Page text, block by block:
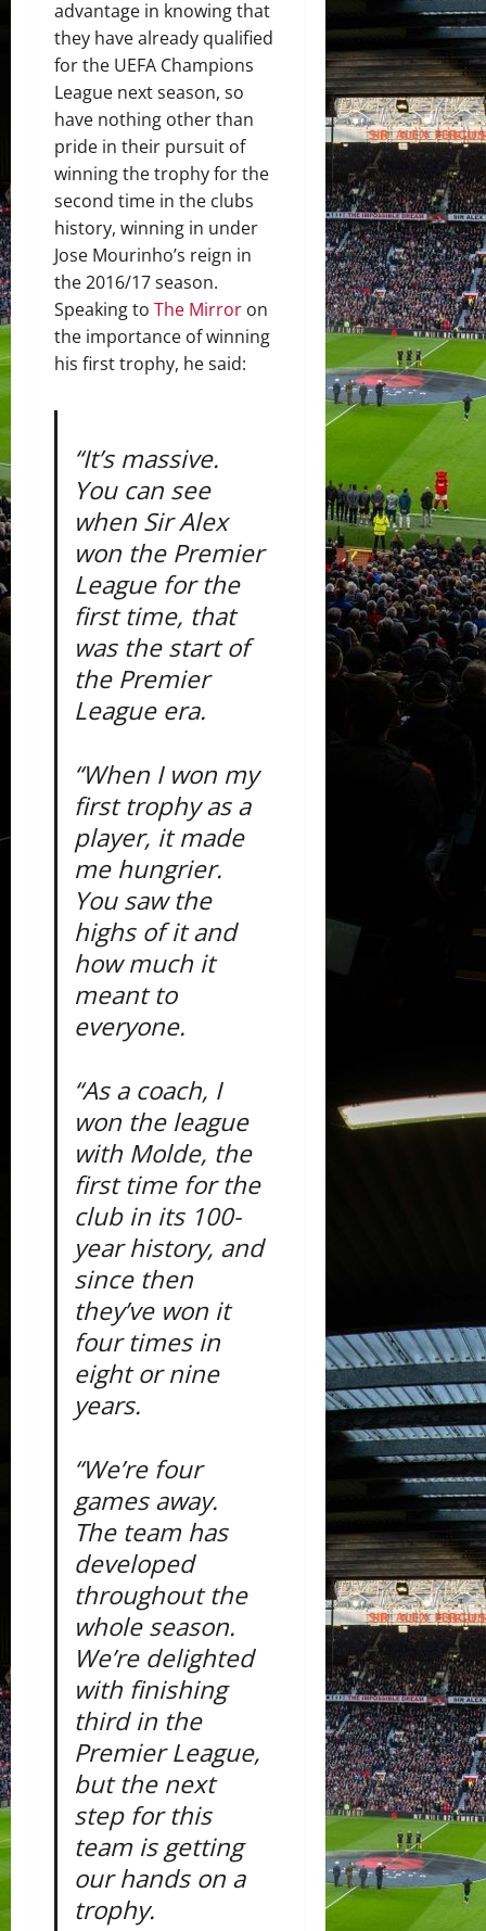
advantage in knowing that
they have already qualified
for the UEFA Champions
League next season, so
have nothing other than
pride in their pursuit of
winning the trophy for the
second time in the clubs
history, winning in under
Jose Mourinho’s reign in
the 2016/17 season.
Speaking to The Mirror on
the importance of winning
his first trophy, he said:
“It’s massive.
You can see
when Sir Alex
won the Premier
League for the
first time, that
was the start of
the Premier
League era.
“When I won my
first trophy as a
player, it made
me hungrier.
You saw the
highs of it and
how much it
meant to
everyone.
“As a coach, I
won the league
with Molde, the
first time for the
club in its 100-
year history, and
since then
they’ve won it
four times in
eight or nine
years.
“We’re four
games away.
The team has
developed
throughout the
whole season.
We’re delighted
with finishing
third in the
Premier League,
but the next
step for this
team is getting
our hands on a
trophy.